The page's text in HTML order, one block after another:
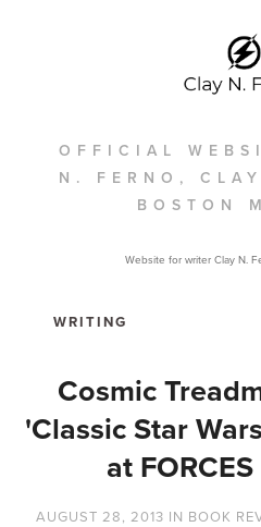
OFFICIAL
N. FERNO,
BOSTON
Website for writer Clay N.
Cosmic
'Classic Star
at
AUGUST 28, 2013 IN BOOK